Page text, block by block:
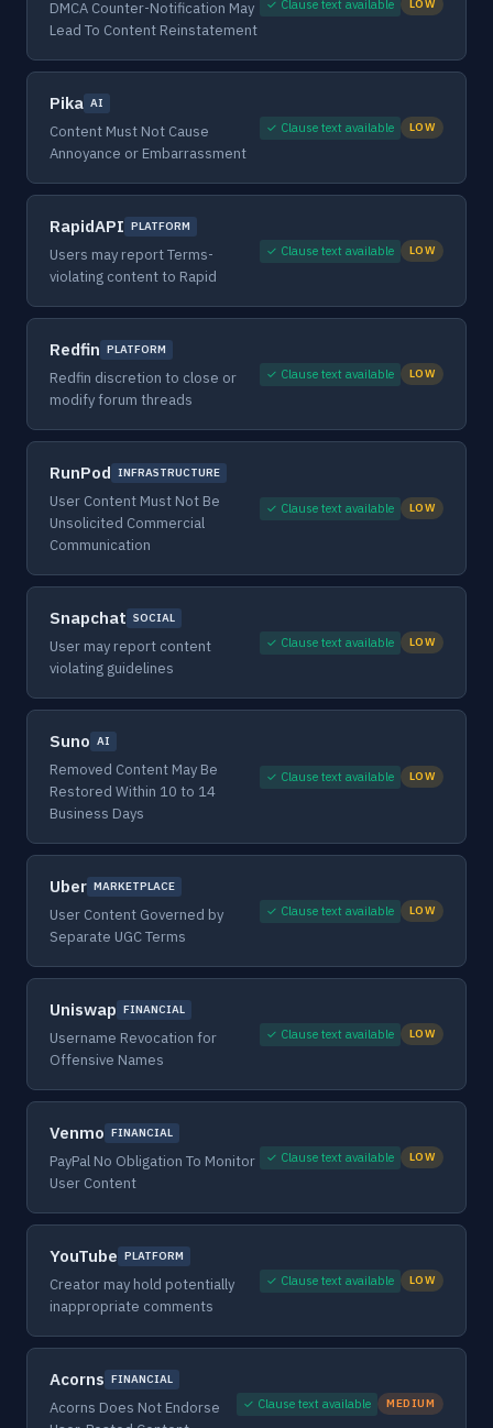
DMCA Counter-Notification May
Lead To Content Reinstatement
✓ Clause text available LOW
Pika AI
Content Must Not Cause
Annoyance or Embarrassment
✓ Clause text available LOW
RapidAPI PLATFORM
Users may report Terms-
violating content to Rapid
✓ Clause text available LOW
Redfin PLATFORM
Redfin discretion to close or
modify forum threads
✓ Clause text available LOW
RunPod INFRASTRUCTURE
User Content Must Not Be
Unsolicited Commercial
Communication
✓ Clause text available LOW
Snapchat SOCIAL
User may report content
violating guidelines
✓ Clause text available LOW
Suno AI
Removed Content May Be
Restored Within 10 to 14
Business Days
✓ Clause text available LOW
Uber MARKETPLACE
User Content Governed by
Separate UGC Terms
✓ Clause text available LOW
Uniswap FINANCIAL
Username Revocation for
Offensive Names
✓ Clause text available LOW
Venmo FINANCIAL
PayPal No Obligation To Monitor
User Content
✓ Clause text available LOW
YouTube PLATFORM
Creator may hold potentially
inappropriate comments
✓ Clause text available LOW
Acorns FINANCIAL
Acorns Does Not Endorse
✓ Clause text available MEDIUM